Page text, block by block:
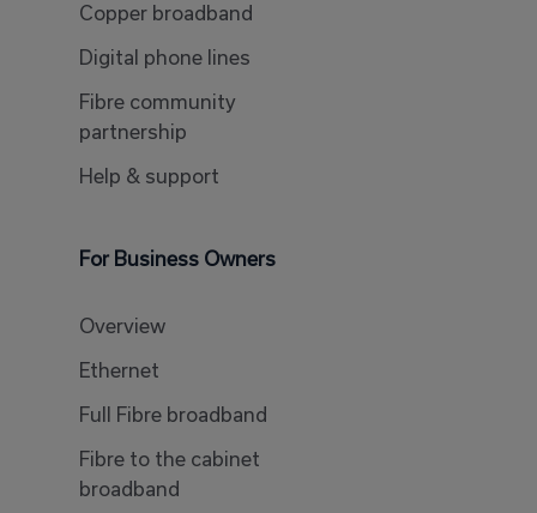
Copper broadband
Digital phone lines
Fibre community
partnership
Help & support
For Business Owners
Overview
Ethernet
Full Fibre broadband
Fibre to the cabinet
broadband